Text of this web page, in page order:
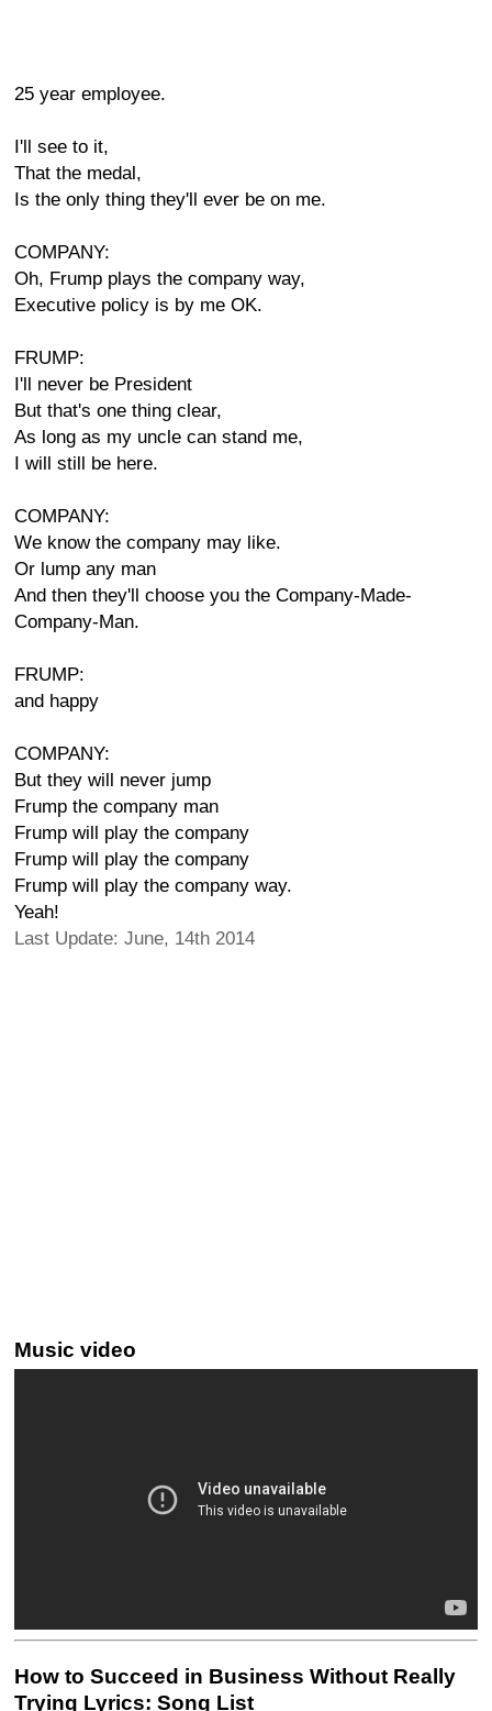
25 year employee.
I'll see to it,
That the medal,
Is the only thing they'll ever be on me.
COMPANY:
Oh, Frump plays the company way,
Executive policy is by me OK.
FRUMP:
I'll never be President
But that's one thing clear,
As long as my uncle can stand me,
I will still be here.
COMPANY:
We know the company may like.
Or lump any man
And then they'll choose you the Company-Made-
Company-Man.
FRUMP:
and happy
COMPANY:
But they will never jump
Frump the company man
Frump will play the company
Frump will play the company
Frump will play the company way.
Yeah!
Last Update: June, 14th 2014
Music video
How to Succeed in Business Without Really
Trying Lyrics: Song List